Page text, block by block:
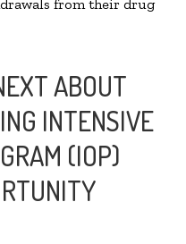
from their drug
ABOUT
INTENSIVE
(IOP)